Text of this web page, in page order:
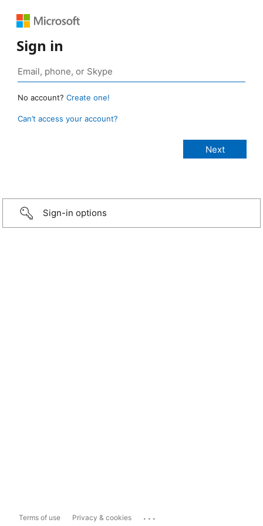
Sign in
No account? Create one!
Can’t access your account?
Sign-in options
Terms of use Privacy & cookies ...